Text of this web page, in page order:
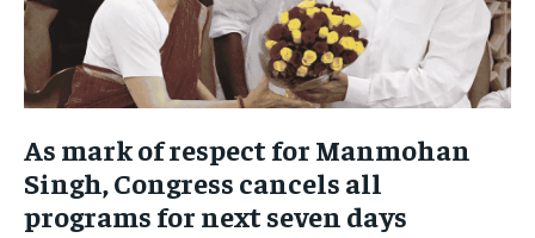
STORIES
TECH
STORIES
TECH
As mark of respect for Manmohan
Singh, Congress cancels all
programs for next seven days